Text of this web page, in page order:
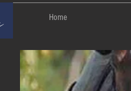
Home